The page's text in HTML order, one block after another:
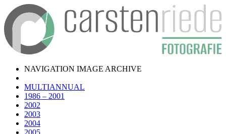
NAVIGATION IMAGE ARCHIVE
MULTIANNUAL
1986 – 2001
2002
2003
2004
2005